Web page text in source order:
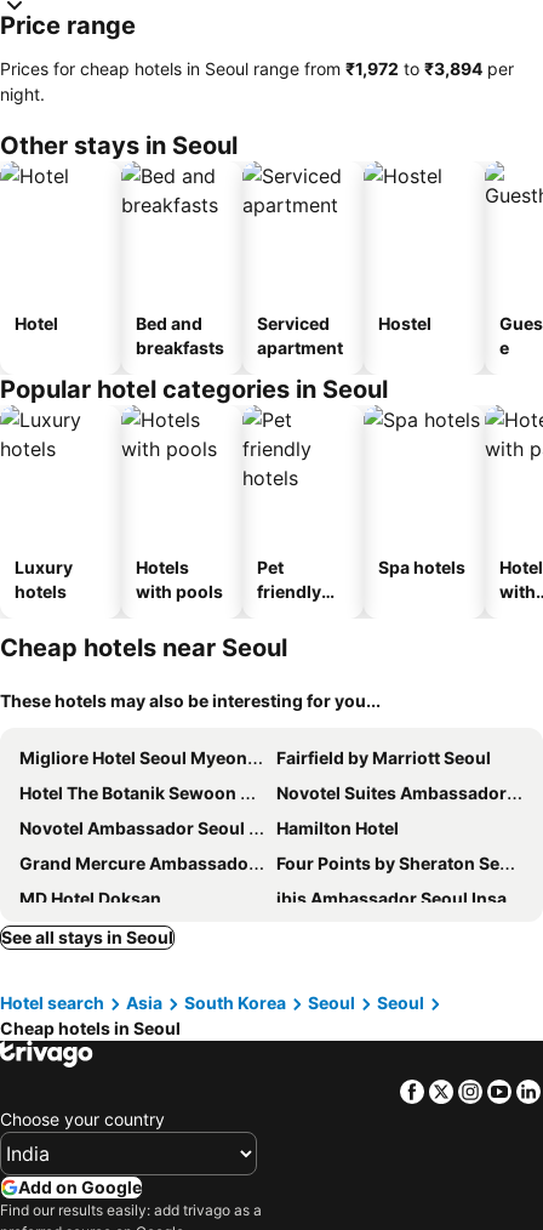
Price range
Prices for cheap hotels in Seoul range from ‎₹1,972 to ‎₹3,894 per
night.
Other stays in Seoul
Hotel
Bed and
breakfasts
Serviced
apartment
Hostel
e
Popular hotel categories in Seoul
Luxury
hotels
Hotels
with pools
Pet
friendly
Spa hotels
with
Cheap hotels near Seoul
These hotels may also be interesting for you...
Migliore Hotel Seoul Myeongdong
Fairfield by Marriott Seoul
Hotel The Botanik Sewoon Myeongdong
Novotel Suites Ambassador Seoul Yongsan
Novotel Ambassador Seoul Dongdaemun Hotels & Residences
Hamilton Hotel
Grand Mercure Ambassador Hotel and Residences Seoul Yongsan
Four Points by Sheraton Seoul, Guro
MD Hotel Doksan
ibis Ambassador Seoul Insadong
Ramada Seoul Namdaemun
Hotel Gracery Seoul
Hotel PJ Myeongdong
Sofitel Ambassador Seoul Hotel & Serviced Residences
Holiday Inn Express Seoul Hongdae By Ihg
Ehwa in Myeongdong
Hotel Atrium Jongno
Lotte Hotel Seoul
Nine Tree by Parnas Seoul Myeongdong 2
Koreana Hotel
Hotel President
See all stays in Seoul
Hotel search Asia South Korea Seoul
Seoul
Cheap hotels in Seoul
Facebook
Twitter
Choose your country
Add on Google
Find our results easily: add trivago as a